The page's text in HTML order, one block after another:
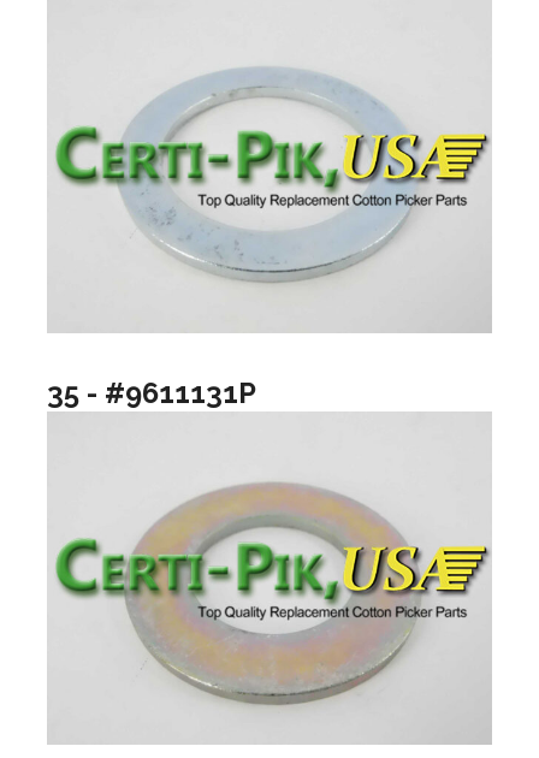
35 - #9611131P